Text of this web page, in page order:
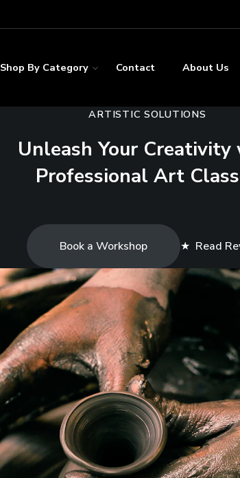
Shop By Category Contact About Us
ARTISTIC SOLUTIONS
Unleash Your Creativity
Professional Art
Book a Workshop ★ Read